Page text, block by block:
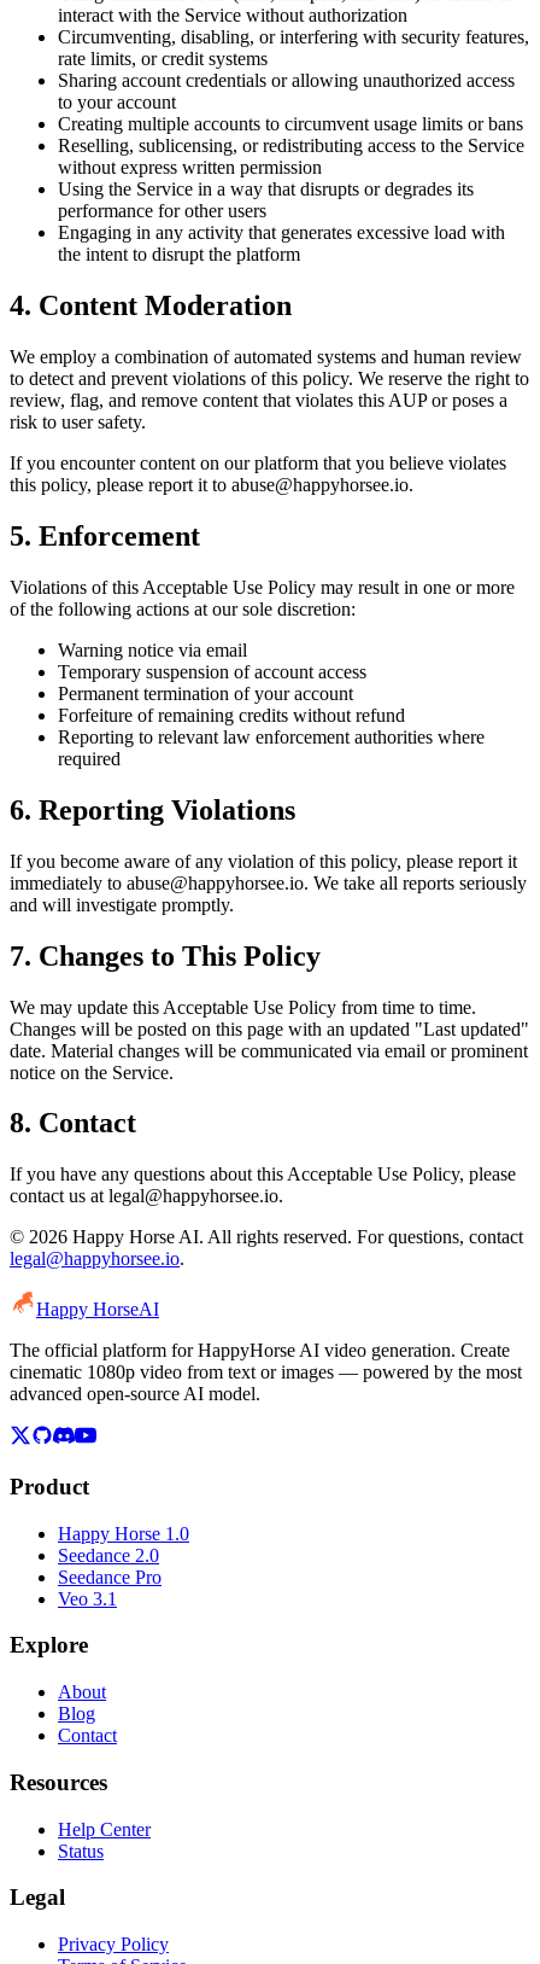
interact with the Service without authorization
Circumventing, disabling, or interfering with security features,
rate limits, or credit systems
Sharing account credentials or allowing unauthorized access
to your account
Creating multiple accounts to circumvent usage limits or bans
Reselling, sublicensing, or redistributing access to the Service
without express written permission
Using the Service in a way that disrupts or degrades its
performance for other users
Engaging in any activity that generates excessive load with
the intent to disrupt the platform
4. Content Moderation
We employ a combination of automated systems and human review
to detect and prevent violations of this policy. We reserve the right to
review, flag, and remove content that violates this AUP or poses a
risk to user safety.
If you encounter content on our platform that you believe violates
this policy, please report it to abuse@happyhorsee.io.
5. Enforcement
Violations of this Acceptable Use Policy may result in one or more
of the following actions at our sole discretion:
Warning notice via email
Temporary suspension of account access
Permanent termination of your account
Forfeiture of remaining credits without refund
Reporting to relevant law enforcement authorities where
required
6. Reporting Violations
If you become aware of any violation of this policy, please report it
immediately to abuse@happyhorsee.io. We take all reports seriously
and will investigate promptly.
7. Changes to This Policy
We may update this Acceptable Use Policy from time to time.
Changes will be posted on this page with an updated "Last updated"
date. Material changes will be communicated via email or prominent
notice on the Service.
8. Contact
If you have any questions about this Acceptable Use Policy, please
contact us at legal@happyhorsee.io.
© 2026 Happy Horse AI. All rights reserved. For questions, contact
legal@happyhorsee.io.
Happy HorseAI
The official platform for HappyHorse AI video generation. Create
cinematic 1080p video from text or images — powered by the most
advanced open-source AI model.
Product
Happy Horse 1.0
Seedance 2.0
Seedance Pro
Veo 3.1
Explore
About
Blog
Contact
Resources
Help Center
Status
Legal
Privacy Policy